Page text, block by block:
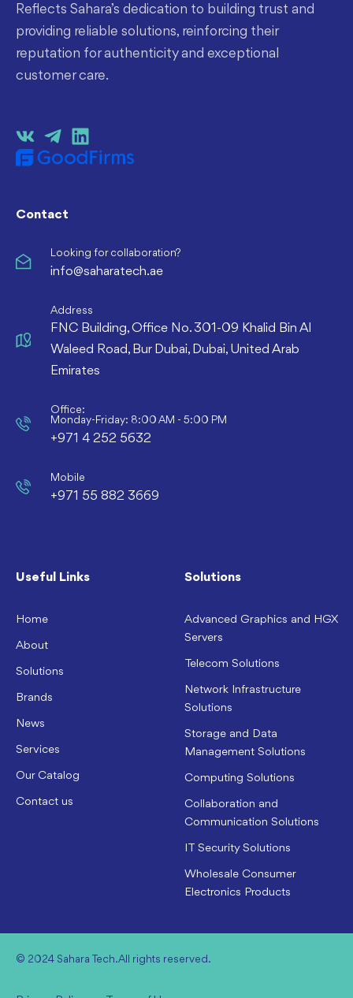
Reflects Sahara’s dedication to building trust and
providing reliable solutions, reinforcing their
reputation for authenticity and exceptional
customer care.
Contact
Looking for collaboration?
info@saharatech.ae
Address
FNC Building, Office No. 301-09 Khalid Bin Al
Waleed Road, Bur Dubai, Dubai, United Arab
Emirates
Office:
Monday-Friday: 8:00 AM - 5:00 PM
+971 4 252 5632
Mobile
+971 55 882 3669
Useful Links
Home
About
Solutions
Brands
News
Services
Our Catalog
Contact us
Solutions
Advanced Graphics and HGX
Servers
Telecom Solutions
Network Infrastructure
Solutions
Storage and Data
Management Solutions
Computing Solutions
Collaboration and
Communication Solutions
IT Security Solutions
Wholesale Consumer
Electronics Products
© 2024 Sahara Tech. All rights reserved.